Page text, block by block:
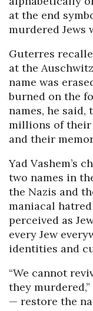
at the end
murdered Jews
Guterres
at the
name was
burned on the
names, he
millions of their
and their
Yad Vashem’s
two names in
the Nazis and
maniacal
perceived as
every Jew
identities and
“We cannot
they
— restore the